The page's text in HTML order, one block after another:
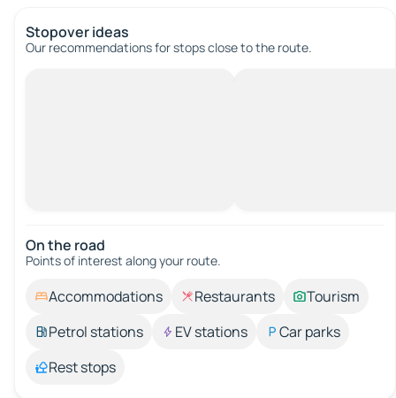
Stopover ideas
Our recommendations for stops close to the route.
On the road
Points of interest along your route.
Accommodations Restaurants
Tourism
Petrol stations
EV stations
Car parks
Rest stops